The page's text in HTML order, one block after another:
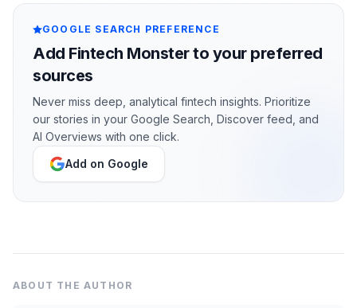
GOOGLE SEARCH PREFERENCE
Add Fintech Monster to your preferred
sources
Never miss deep, analytical fintech insights. Prioritize
our stories in your Google Search, Discover feed, and
AI Overviews with one click.
Add on Google
ABOUT THE AUTHOR